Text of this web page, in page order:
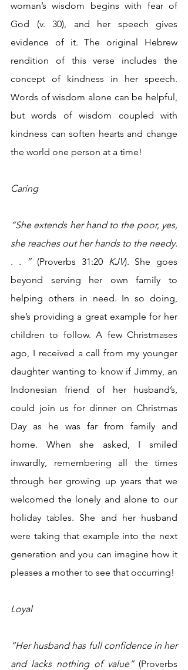
woman’s wisdom begins with fear of
God (v. 30), and her speech gives
evidence of it. The original Hebrew
rendition of this verse includes the
concept of kindness in her speech.
Words of wisdom alone can be helpful,
but words of wisdom coupled with
kindness can soften hearts and change
the world one person at a time!
Caring
“She extends her hand to the poor, yes,
she reaches out her hands to the needy.
. . ” (Proverbs 31:20 KJV). She goes
beyond serving her own family to
helping others in need. In so doing,
she’s providing a great example for her
children to follow. A few Christmases
ago, I received a call from my younger
daughter wanting to know if Jimmy, an
Indonesian friend of her husband’s,
could join us for dinner on Christmas
Day as he was far from family and
home. When she asked, I smiled
inwardly, remembering all the times
through her growing up years that we
welcomed the lonely and alone to our
holiday tables. She and her husband
were taking that example into the next
generation and you can imagine how it
pleases a mother to see that occurring!
Loyal
“Her husband has full confidence in her
and lacks nothing of value” (Proverbs